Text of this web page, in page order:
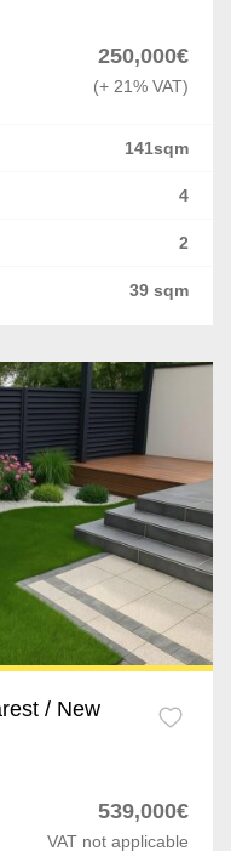
250,000€
(+ 21% VAT)
141sqm
4
2
39 sqm
/ New
539,000€
VAT not applicable